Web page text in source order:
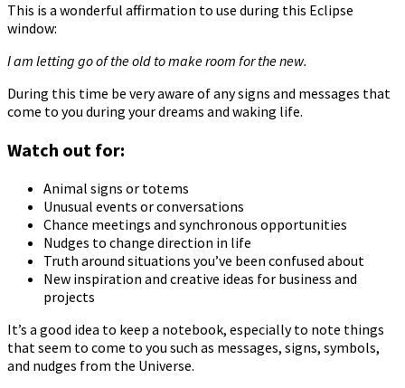
This is a wonderful affirmation to use during this Eclipse
window:
I am letting go of the old to make room for the new.
During this time be very aware of any signs and messages that
come to you during your dreams and waking life.
Watch out for:
Animal signs or totems
Unusual events or conversations
Chance meetings and synchronous opportunities
Nudges to change direction in life
Truth around situations you’ve been confused about
New inspiration and creative ideas for business and
projects
It’s a good idea to keep a notebook, especially to note things
that seem to come to you such as messages, signs, symbols,
and nudges from the Universe.